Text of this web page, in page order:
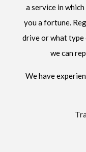
a service in
you a fortune.
drive or what type
we can
We have